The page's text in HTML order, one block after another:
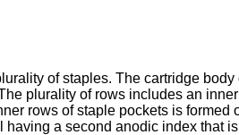
of staples. The cartridge
plurality of rows includes an
rows of staple pockets is formed
a second anodic index that